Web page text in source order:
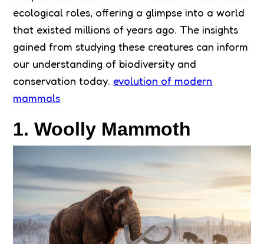
ecological roles, offering a glimpse into a world
that existed millions of years ago. The insights
gained from studying these creatures can inform
our understanding of biodiversity and
conservation today. evolution of modern
mammals
1. Woolly Mammoth